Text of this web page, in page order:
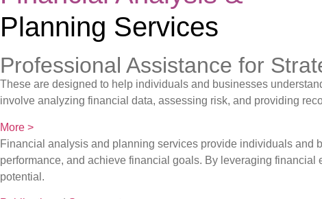
Planning Services
Professional Assistance for
These are designed to help individuals and businesses
involve analyzing financial data, assessing risk, and providing
More >
Financial analysis and planning services provide individuals
performance, and achieve financial goals. By leveraging
potential.